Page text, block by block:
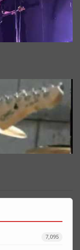
7,095